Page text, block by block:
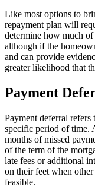
Like most options to
repayment plan will
determine how much
although if the
and can provide
greater likelihood that
Payment
Payment deferral refers
specific period of time.
months of missed
of the term of the
late fees or additional
on their feet when
feasible.